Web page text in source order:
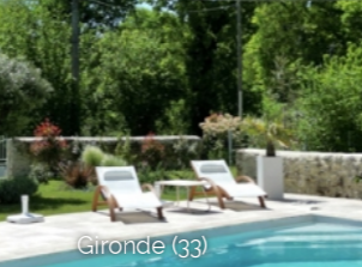
Gironde (33)